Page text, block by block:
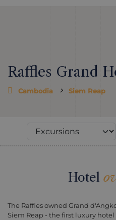
Raffles Grand
Cambodia Siem Reap
Hotel
The Raffles owned Grand
Siem Reap - the first luxury